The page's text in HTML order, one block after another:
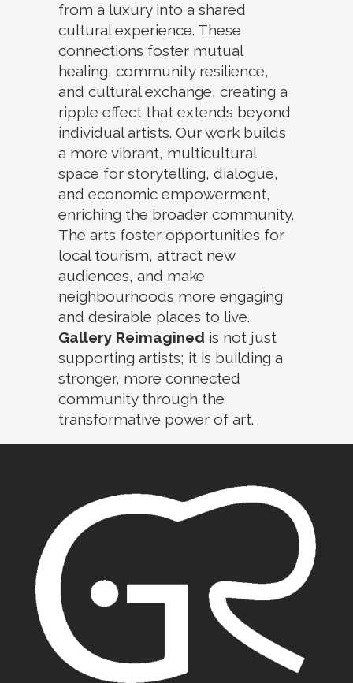
from a luxury into a shared
cultural experience. These
connections foster mutual
healing, community resilience,
and cultural exchange, creating a
ripple effect that extends beyond
individual artists. Our work builds
a more vibrant, multicultural
space for storytelling, dialogue,
and economic empowerment,
enriching the broader community.
The arts foster opportunities for
local tourism, attract new
audiences, and make
neighbourhoods more engaging
and desirable places to live.
Gallery Reimagined is not just
supporting artists; it is building a
stronger, more connected
community through the
transformative power of art.